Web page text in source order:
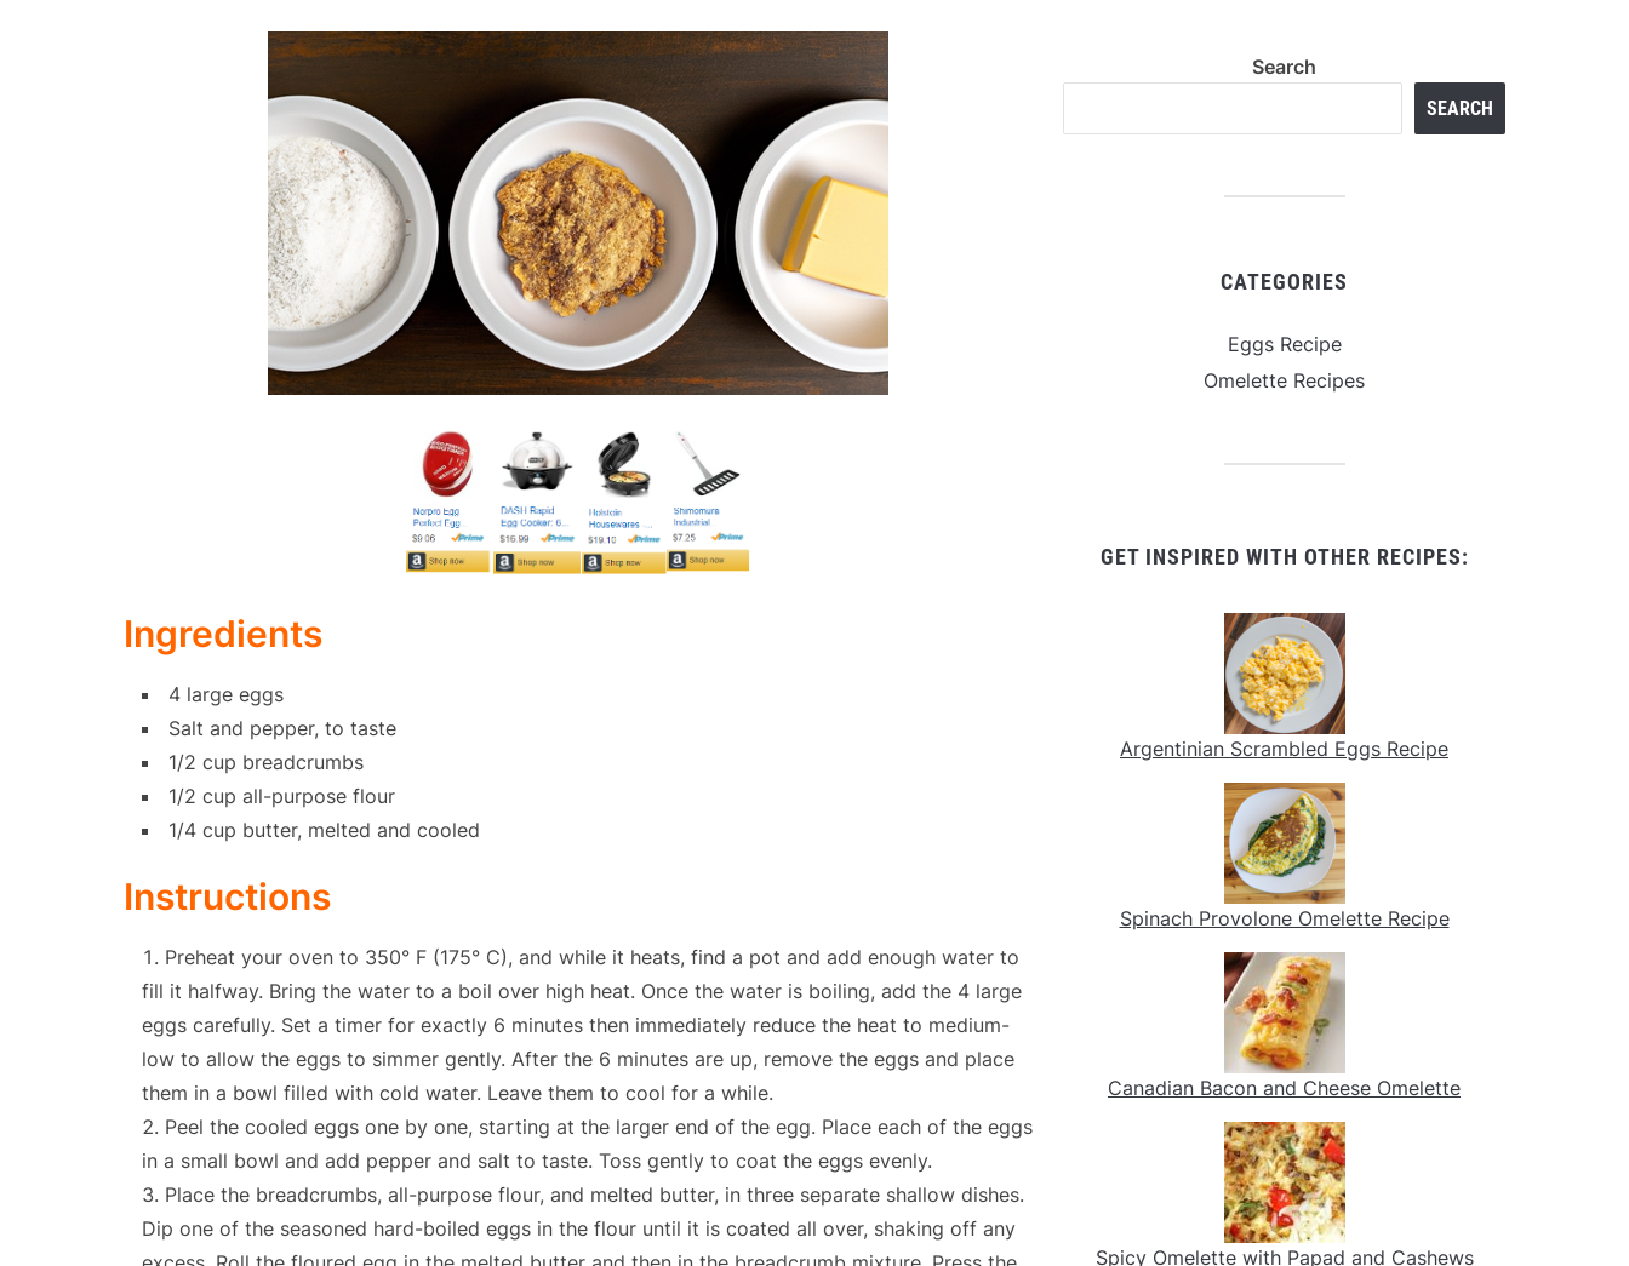
Ingredients
4 large eggs
Salt and pepper, to taste
1/2 cup breadcrumbs
1/2 cup all-purpose flour
1/4 cup butter, melted and cooled
Instructions
Preheat your oven to 350° F (175° C), and while it heats, find a pot and add enough water to
fill it halfway. Bring the water to a boil over high heat. Once the water is boiling, add the 4 large
eggs carefully. Set a timer for exactly 6 minutes then immediately reduce the heat to medium-
low to allow the eggs to simmer gently. After the 6 minutes are up, remove the eggs and place
them in a bowl filled with cold water. Leave them to cool for a while.
Peel the cooled eggs one by one, starting at the larger end of the egg. Place each of the eggs
in a small bowl and add pepper and salt to taste. Toss gently to coat the eggs evenly.
Place the breadcrumbs, all-purpose flour, and melted butter, in three separate shallow dishes.
Dip one of the seasoned hard-boiled eggs in the flour until it is coated all over, shaking off any
Search
SEARCH
CATEGORIES
Eggs Recipe
Omelette Recipes
GET INSPIRED WITH OTHER RECIPES:
Argentinian Scrambled Eggs Recipe
Spinach Provolone Omelette Recipe
Canadian Bacon and Cheese Omelette
Spicy Omelette with Papad and Cashews